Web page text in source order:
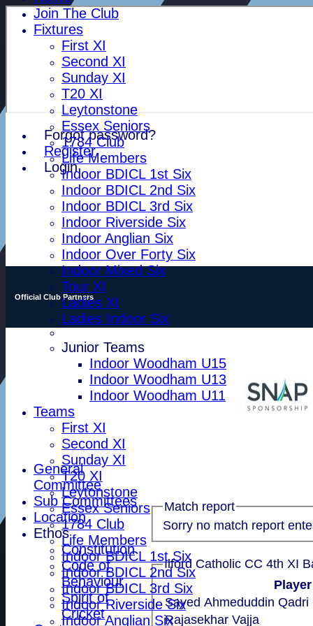
Forgot password?
Register
Login
Join The Club
Fixtures
First XI
Second XI
Sunday XI
T20 XI
Leytonstone
Essex Seniors
1784 Club
Life Members
Indoor BDICL 1st Six
Indoor BDICL 2nd Six
Indoor BDICL 3rd Six
Indoor Riverside Six
Indoor Anglian Six
Indoor Over Forty Six
Indoor Mixed Six
Tour XI
Ladies XI
Ladies Indoor Six
Junior Teams
Indoor Woodham U15
Indoor Woodham U13
Indoor Woodham U11
Teams
First XI
Second XI
Sunday XI
T20 XI
Leytonstone
Essex Seniors
1784 Club
Life Members
Indoor BDICL 1st Six
Indoor BDICL 2nd Six
Indoor BDICL 3rd Six
Indoor Riverside Six
Indoor Anglian Six
Official Club Partners
Match report
Sorry no match report
Ilford Catholic CC 4th XI
Sayed Ahmeduddin Qadri
Rajasekhar Vajja
General
Committee
Sub Committees
Location
Ethos
Constitution
Code of
Behaviour
Spirit of
Cricket